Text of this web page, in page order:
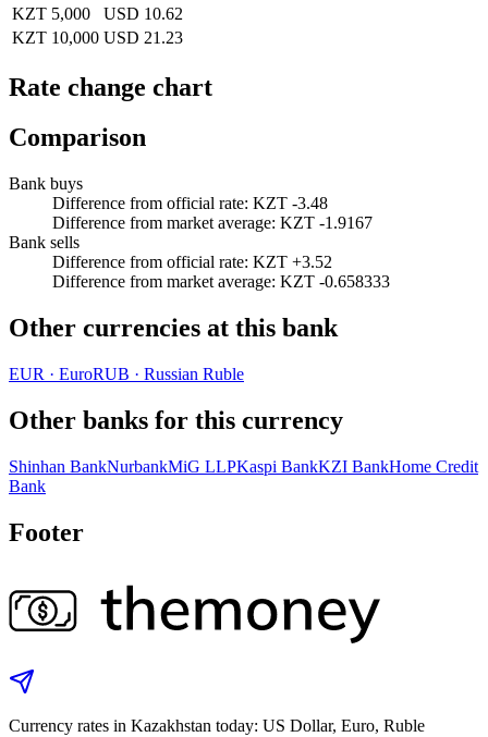
KZT 5,000
USD 10.62
KZT 10,000 USD 21.23
Rate change chart
Comparison
Bank buys
Difference from official rate: KZT -3.48
Difference from market average: KZT -1.9167
Bank sells
Difference from official rate: KZT +3.52
Difference from market average: KZT -0.658333
Other currencies at this bank
EUR · EuroRUB · Russian Ruble
Other banks for this currency
Shinhan BankNurbankMiG LLPKaspi BankKZI BankHome Credit
Bank
Footer
Currency rates in Kazakhstan today: US Dollar, Euro, Ruble